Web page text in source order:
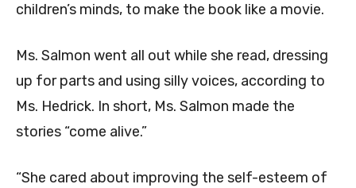
children’s minds, to make the book like a movie.
Ms. Salmon went all out while she read, dressing
up for parts and using silly voices, according to
Ms. Hedrick. In short, Ms. Salmon made the
stories “come alive.”
“She cared about improving the self-esteem of